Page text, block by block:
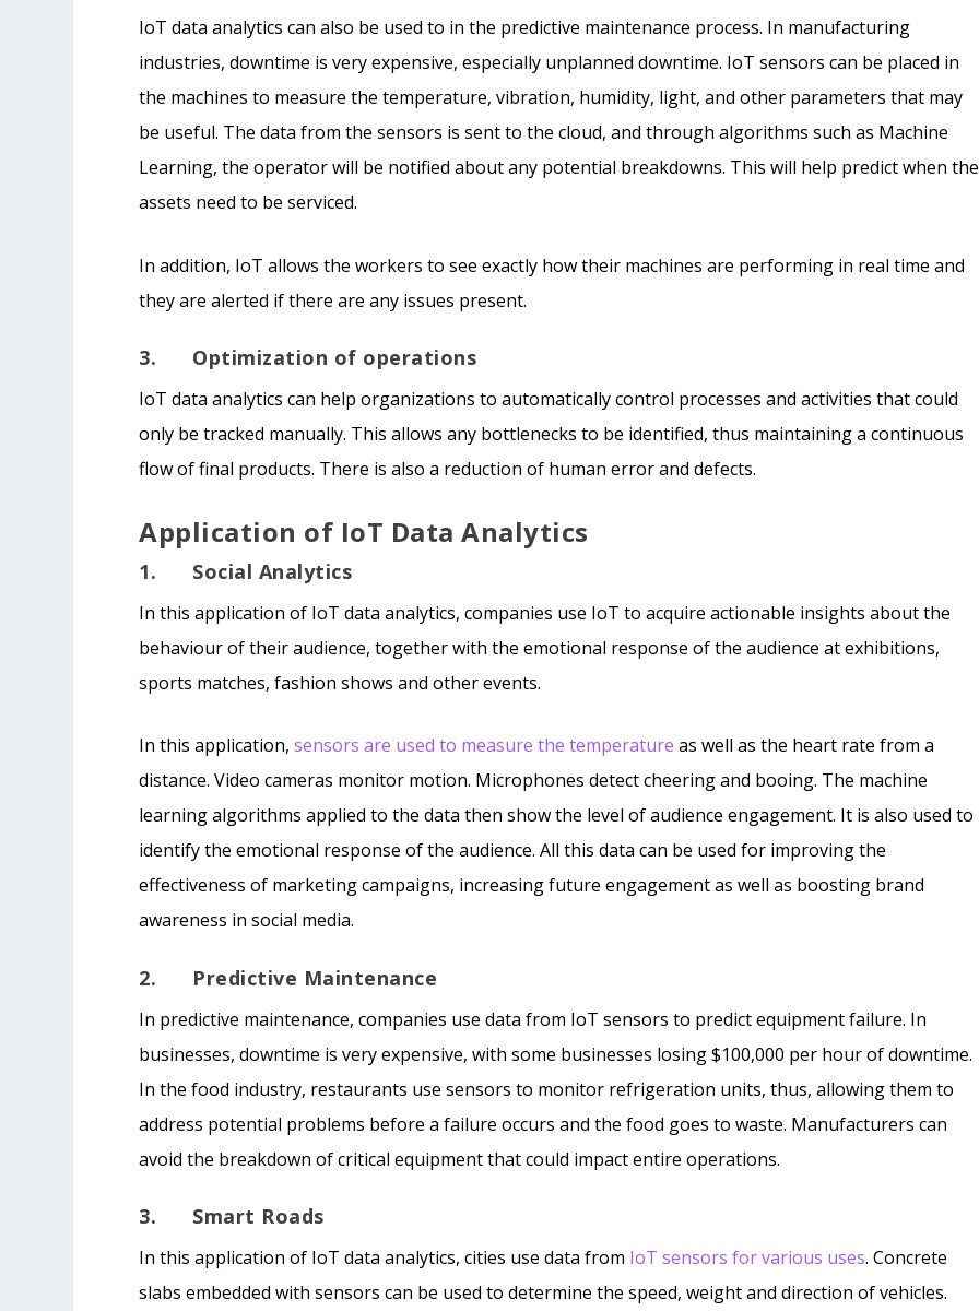
IoT data analytics can also be used to in the predictive maintenance process. In manufacturing
industries, downtime is very expensive, especially unplanned downtime. IoT sensors can be placed in
the machines to measure the temperature, vibration, humidity, light, and other parameters that may
be useful. The data from the sensors is sent to the cloud, and through algorithms such as Machine
Learning, the operator will be notified about any potential breakdowns. This will help predict when the
assets need to be serviced.
In addition, IoT allows the workers to see exactly how their machines are performing in real time and
they are alerted if there are any issues present.
3. Optimization of operations
IoT data analytics can help organizations to automatically control processes and activities that could
only be tracked manually. This allows any bottlenecks to be identified, thus maintaining a continuous
flow of final products. There is also a reduction of human error and defects.
Application of IoT Data Analytics
1. Social Analytics
In this application of IoT data analytics, companies use IoT to acquire actionable insights about the
behaviour of their audience, together with the emotional response of the audience at exhibitions,
sports matches, fashion shows and other events.
In this application,sensors are used to measure the temperature as well as the heart rate from a
distance. Video cameras monitor motion. Microphones detect cheering and booing. The machine
learning algorithms applied to the data then show the level of audience engagement. It is also used to
identify the emotional response of the audience. All this data can be used for improving the
effectiveness of marketing campaigns, increasing future engagement as well as boosting brand
awareness in social media.
2. Predictive Maintenance
In predictive maintenance, companies use data from IoT sensors to predict equipment failure. In
businesses, downtime is very expensive, with some businesses losing $100,000 per hour of downtime.
In the food industry, restaurants use sensors to monitor refrigeration units, thus, allowing them to
address potential problems before a failure occurs and the food goes to waste. Manufacturers can
avoid the breakdown of critical equipment that could impact entire operations.
3. Smart Roads
In this application of IoT data analytics, cities use data from IoT sensors for various uses. Concrete
slabs embedded with sensors can be used to determine the speed, weight and direction of vehicles.